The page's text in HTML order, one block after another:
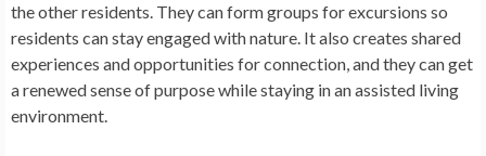
the other residents. They can form groups for excursions so
residents can stay engaged with nature. It also creates shared
experiences and opportunities for connection, and they can get
a renewed sense of purpose while staying in an assisted living
environment.